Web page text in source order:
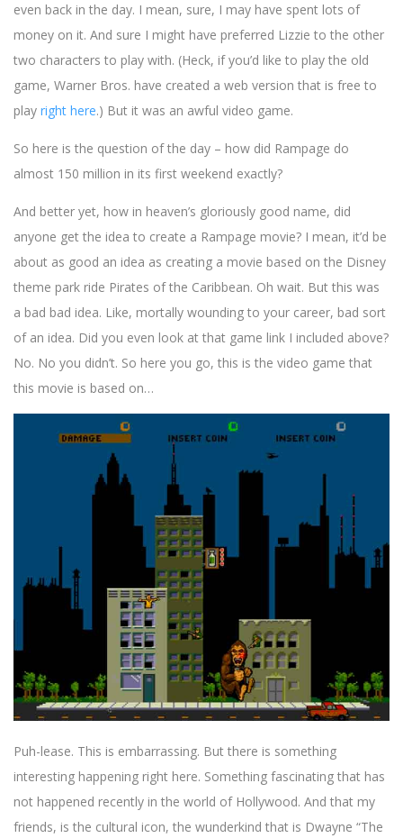
even back in the day. I mean, sure, I may have spent lots of
money on it. And sure I might have preferred Lizzie to the other
two characters to play with. (Heck, if you’d like to play the old
game, Warner Bros. have created a web version that is free to
play right here.) But it was an awful video game.
So here is the question of the day – how did Rampage do
almost 150 million in its first weekend exactly?
And better yet, how in heaven’s gloriously good name, did
anyone get the idea to create a Rampage movie? I mean, it’d be
about as good an idea as creating a movie based on the Disney
theme park ride Pirates of the Caribbean. Oh wait. But this was
a bad bad idea. Like, mortally wounding to your career, bad sort
of an idea. Did you even look at that game link I included above?
No. No you didn’t. So here you go, this is the video game that
this movie is based on…
Puh-lease. This is embarrassing. But there is something
interesting happening right here. Something fascinating that has
not happened recently in the world of Hollywood. And that my
friends, is the cultural icon, the wunderkind that is Dwayne “The